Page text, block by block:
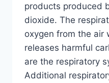
products produced
dioxide. The
oxygen from the air
releases harmful
are the respiratory
Additional